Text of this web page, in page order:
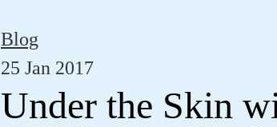
Blog
25 Jan 2017
Under the Skin